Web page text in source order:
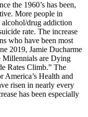
the 1960’s has been,
More people in
alcohol/drug addiction
rate. The increase
who have been most
2019, Jamie Ducharme
Millennials are Dying
Rates Climb.” The
America’s Health and
risen in nearly every
has been especially